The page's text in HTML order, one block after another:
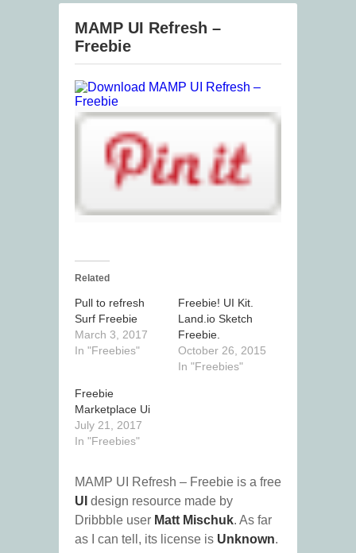
MAMP UI Refresh –
Freebie
Related
Pull to refresh
Surf Freebie
March 3, 2017
In "Freebies"
Freebie! UI Kit.
Land.io Sketch
Freebie.
October 26, 2015
In "Freebies"
Freebie
Marketplace Ui
July 21, 2017
In "Freebies"
MAMP UI Refresh – Freebie is a free
UI design resource made by
Dribbble user Matt Mischuk. As far
as I can tell, its license is Unknown.